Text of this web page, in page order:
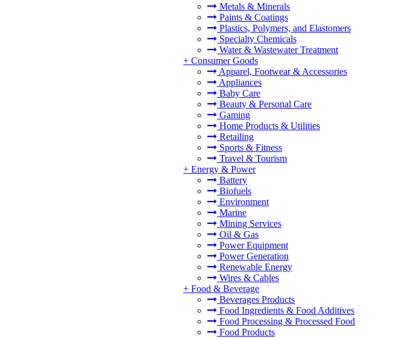
Metals & Minerals
Paints & Coatings
Plastics, Polymers, and Elastomers
Specialty Chemicals
Water & Wastewater Treatment
+ Consumer Goods
Apparel, Footwear & Accessories
Appliances
Baby Care
Beauty & Personal Care
Gaming
Home Products & Utilities
Retailing
Sports & Fitness
Travel & Tourism
+ Energy & Power
Battery
Biofuels
Environment
Marine
Mining Services
Oil & Gas
Power Equipment
Power Generation
Renewable Energy
Wires & Cables
+ Food & Beverage
Beverages Products
Food Ingredients & Food Additives
Food Processing & Processed Food
Food Products